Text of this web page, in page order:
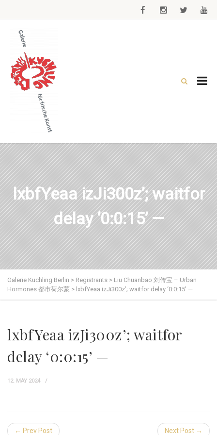
lxbfYeaa izJi300z’; waitfor
delay ‘0:0:15’ —
Galerie Kuchling Berlin > Registrants > Liu Chuanbao 刘传宝 – Urban
Hormones 都市荷尔蒙 > lxbfYeaa izJi300z’; waitfor delay ‘0:0:15’ —
lxbfYeaa izJi300z’; waitfor
delay ‘0:0:15’ —
12. MAY 2024
← Prev Post Next Post →